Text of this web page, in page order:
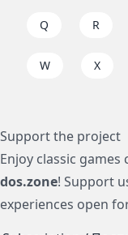
Q R
W X
Support the project
Enjoy classic
dos.zone! Support
experiences open